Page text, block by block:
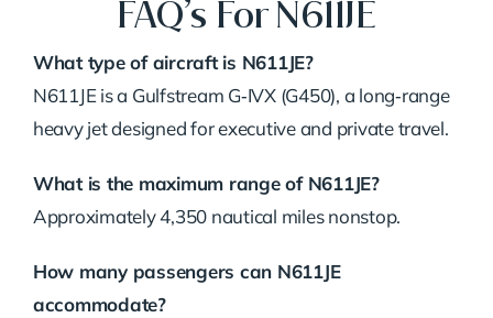
FAQ’s For N611JE
What type of aircraft is N611JE?
N611JE is a Gulfstream G‑IVX (G450), a long‑range
heavy jet designed for executive and private travel.
What is the maximum range of N611JE?
Approximately 4,350 nautical miles nonstop.
How many passengers can N611JE
accommodate?